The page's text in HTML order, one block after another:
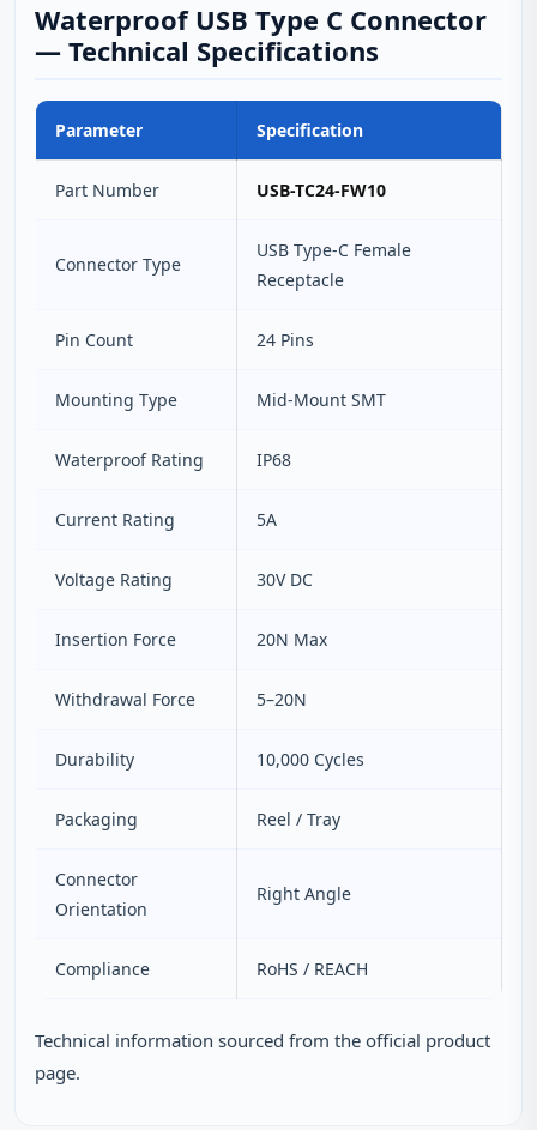
Waterproof USB Type C Connector
— Technical Specifications
Parameter Specification
Part Number USB-TC24-FW10
Connector Type
USB Type-C Female
Receptacle
Pin Count 24 Pins
Mounting Type Mid-Mount SMT
Waterproof Rating IP68
Current Rating 5A
Voltage Rating 30V DC
Insertion Force 20N Max
Withdrawal Force 5–20N
Durability 10,000 Cycles
Packaging Reel / Tray
Connector
Orientation
Right Angle
Compliance RoHS / REACH
Technical information sourced from the official product
page.